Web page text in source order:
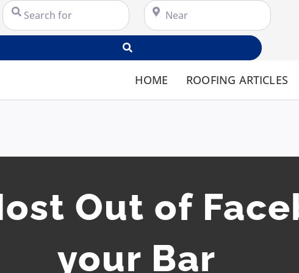
Search for Near
HOME ROOFING ARTICLES
Out of
your Bar